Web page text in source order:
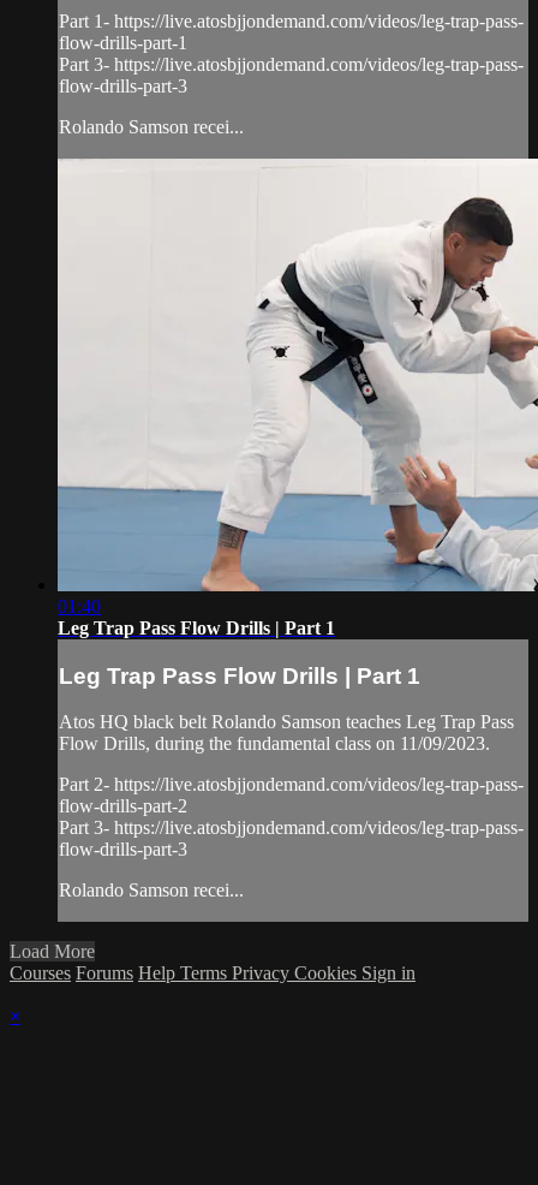
Part 1- https://live.atosbjjondemand.com/videos/leg-trap-pass-
flow-drills-part-1
Part 3- https://live.atosbjjondemand.com/videos/leg-trap-pass-
flow-drills-part-3
Rolando Samson recei...
01:40
Leg Trap Pass Flow Drills | Part 1
Leg Trap Pass Flow Drills | Part 1
Atos HQ black belt Rolando Samson teaches Leg Trap Pass
Flow Drills, during the fundamental class on 11/09/2023.
Part 2- https://live.atosbjjondemand.com/videos/leg-trap-pass-
flow-drills-part-2
Part 3- https://live.atosbjjondemand.com/videos/leg-trap-pass-
flow-drills-part-3
Rolando Samson recei...
Load More
Courses Forums Help Terms Privacy Cookies Sign in
×